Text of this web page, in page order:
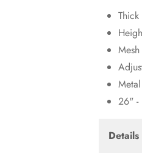
26" -
Details